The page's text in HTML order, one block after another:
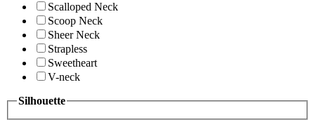
Scalloped Neck
Scoop Neck
Sheer Neck
Strapless
Sweetheart
V-neck
Silhouette